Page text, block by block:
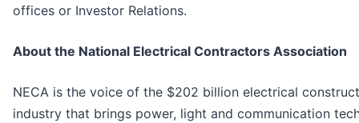
offices or Investor Relations.
About the National Electrical Contractors Association
NECA is the voice of the $202 billion electrical
industry that brings power, light and communication